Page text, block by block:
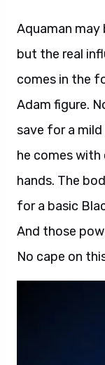
Aquaman may
but the real
comes in the
Adam figure.
save for a
he comes
hands. The
for a basic
And those
No cape on